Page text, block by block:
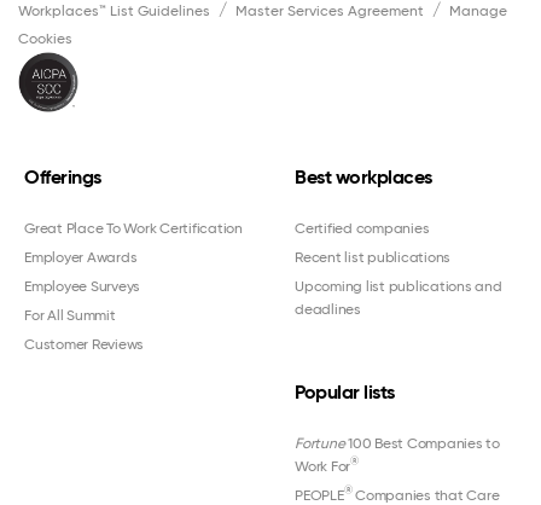
Workplaces™ List Guidelines
Master Services Agreement
Manage
Cookies
Offerings
Great Place To Work Certification
Employer Awards
Employee Surveys
For All Summit
Customer Reviews
Best workplaces
Certified companies
Recent list publications
Upcoming list publications and
deadlines
Popular lists
Fortune100 Best Companies to
Work For®
PEOPLE®Companies that Care